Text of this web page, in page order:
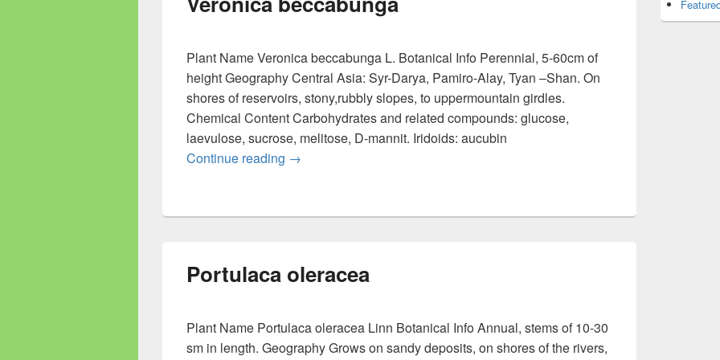
Plant Name Veronica beccabunga L. Botanical Info Perennial, 5-60cm of
height Geography Central Asia: Syr-Darya, Pamiro-Alay, Tyan –Shan. On
shores of reservoirs, stony,rubbly slopes, to uppermountain girdles.
Chemical Content Carbohydrates and related compounds: glucose,
laevulose, sucrose, melitose, D-mannit. Iridoids: aucubin
Continue reading Veronica beccabunga
→
Portulaca oleracea
Plant Name Portulaca oleracea Linn Botanical Info Annual, stems of 10-30
sm in length. Geography Grows on sandy deposits, on shores of the rivers,